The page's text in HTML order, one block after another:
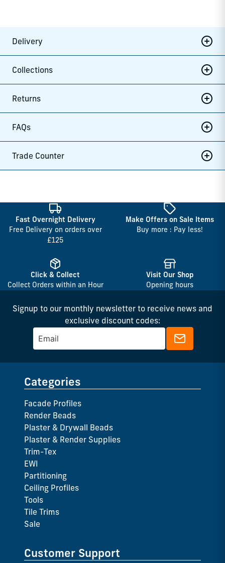
Delivery
Collections
Returns
FAQs
Trade Counter
Fast Overnight Delivery
Free Delivery on orders over
£125
Make Offers on Sale Items
Buy more : Pay less!
Click & Collect
Collect Orders within an Hour
Visit Our Shop
Opening hours
Signup to our monthly newsletter to receive news and
exclusive discount codes:
Categories
Facade Profiles
Render Beads
Plaster & Drywall Beads
Plaster & Render Supplies
Trim-Tex
EWI
Partitioning
Ceiling Profiles
Tools
Tile Trims
Sale
Customer Support